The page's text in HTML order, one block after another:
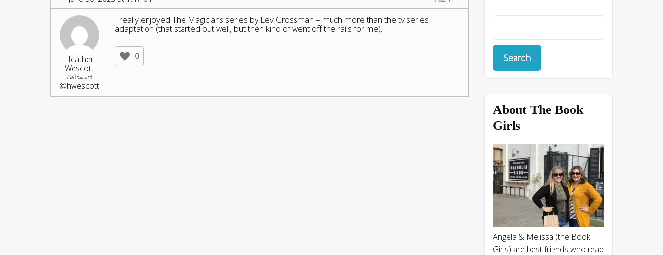
Heather
Wescott
Participant
@hwescott
I really enjoyed The Magicians series by Lev Grossman – much more than the tv series
adaptation (that started out well, but then kind of went off the rails for me).
0
About The Book
Girls
Angela & Melissa (the Book
Girls) are best friends who read